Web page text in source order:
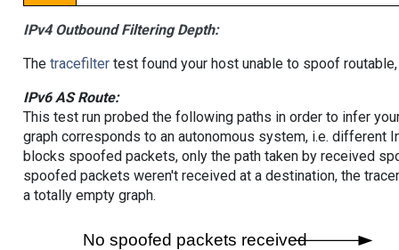
IPv4 Outbound Filtering Depth:
The tracefiltertest found your host unable to spoof
IPv6 AS Route:
This test run probed the following paths in order to infer
graph corresponds to an autonomous system, i.e. different
blocks spoofed packets, only the path taken by received
spoofed packets weren't received at a destination, the
a totally empty graph.